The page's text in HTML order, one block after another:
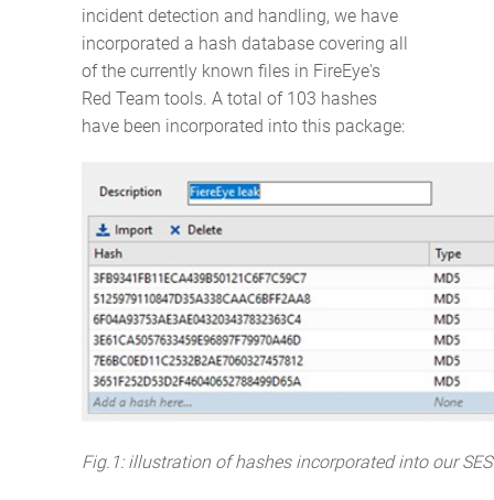
incident detection and handling, we have
incorporated a hash database covering all
of the currently known files in FireEye's
Red Team tools. A total of 103 hashes
have been incorporated into this package:
Fig.1: illustration of hashes incorporated into our